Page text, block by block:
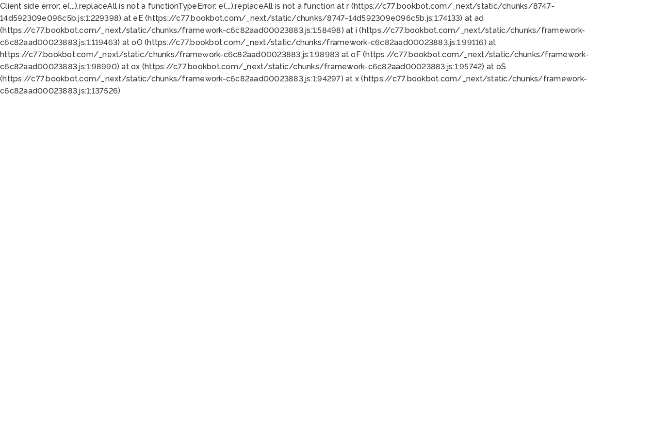
Client side error: e(...).replaceAll is not a functionTypeError: e(...).replaceAll is not a function at r (https://c77.bookbot.com/_next/static/chunks/8747-
14d592309e096c5b.js:1:229398) at eE (https://c77.bookbot.com/_next/static/chunks/8747-14d592309e096c5b.js:1:74133) at ad
(https://c77.bookbot.com/_next/static/chunks/framework-c6c82aad00023883.js:1:58498) at i (https://c77.bookbot.com/_next/static/chunks/framework-
c6c82aad00023883.js:1:119463) at oO (https://c77.bookbot.com/_next/static/chunks/framework-c6c82aad00023883.js:1:99116) at
https://c77.bookbot.com/_next/static/chunks/framework-c6c82aad00023883.js:1:98983 at oF (https://c77.bookbot.com/_next/static/chunks/framework-
c6c82aad00023883.js:1:98990) at ox (https://c77.bookbot.com/_next/static/chunks/framework-c6c82aad00023883.js:1:95742) at oS
(https://c77.bookbot.com/_next/static/chunks/framework-c6c82aad00023883.js:1:94297) at x (https://c77.bookbot.com/_next/static/chunks/framework-
c6c82aad00023883.js:1:137526)